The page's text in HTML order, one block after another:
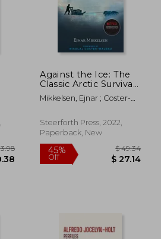
$ 61.01 45% $
Against the Ice: The
Classic Arctic Survival
Story
Mikkelsen, Ejnar ; Coster-
Maurice
Steerforth Press, 2022,
Paperback, New